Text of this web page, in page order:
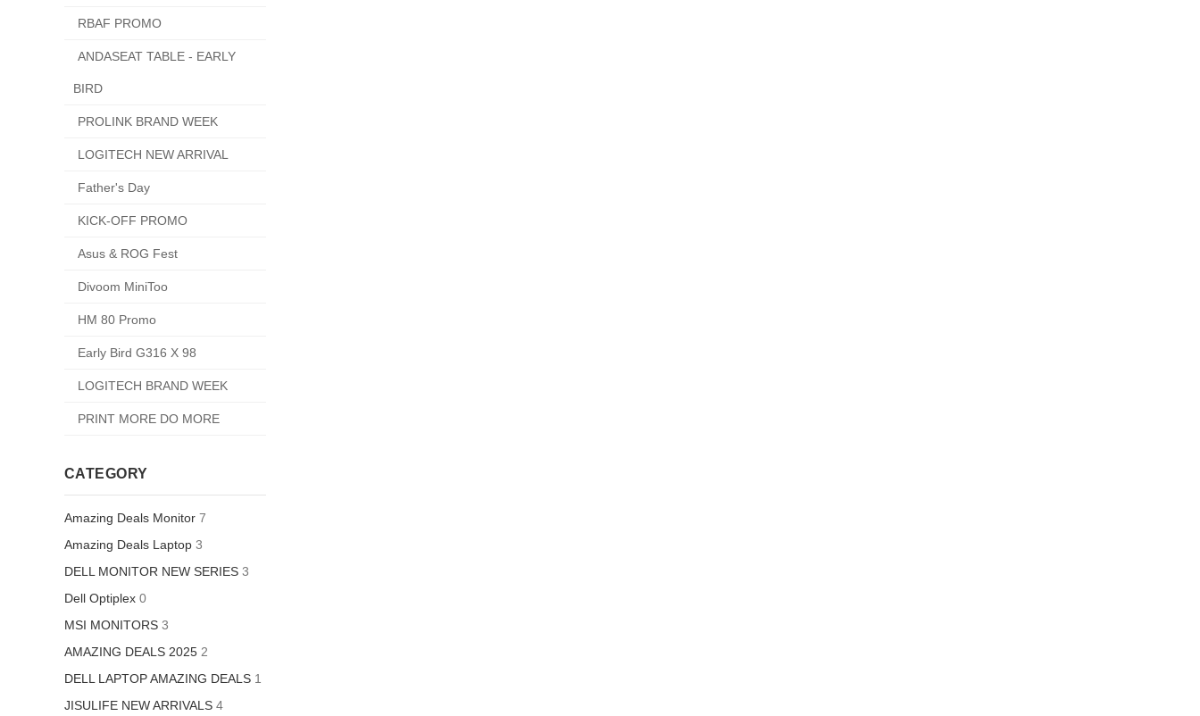
RBAF PROMO
ANDASEAT TABLE - EARLY
BIRD
PROLINK BRAND WEEK
LOGITECH NEW ARRIVAL
Father's Day
KICK-OFF PROMO
Asus & ROG Fest
Divoom MiniToo
HM 80 Promo
Early Bird G316 X 98
LOGITECH BRAND WEEK
PRINT MORE DO MORE
CATEGORY
Amazing Deals Monitor 7
Amazing Deals Laptop 3
DELL MONITOR NEW SERIES 3
Dell Optiplex 0
MSI MONITORS 3
AMAZING DEALS 2025 2
DELL LAPTOP AMAZING DEALS 1
JISULIFE NEW ARRIVALS 4